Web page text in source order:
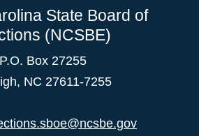
State Board of
(NCSBE)
P.O. Box 27255
NC 27611-7255